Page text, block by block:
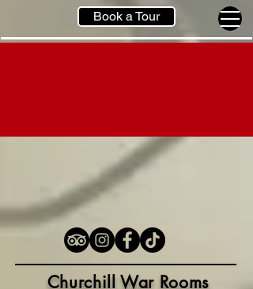
Book a Tour
Churchill War Rooms